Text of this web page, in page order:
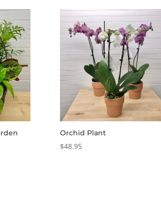
$100.00
Orchid Plant
$48.95